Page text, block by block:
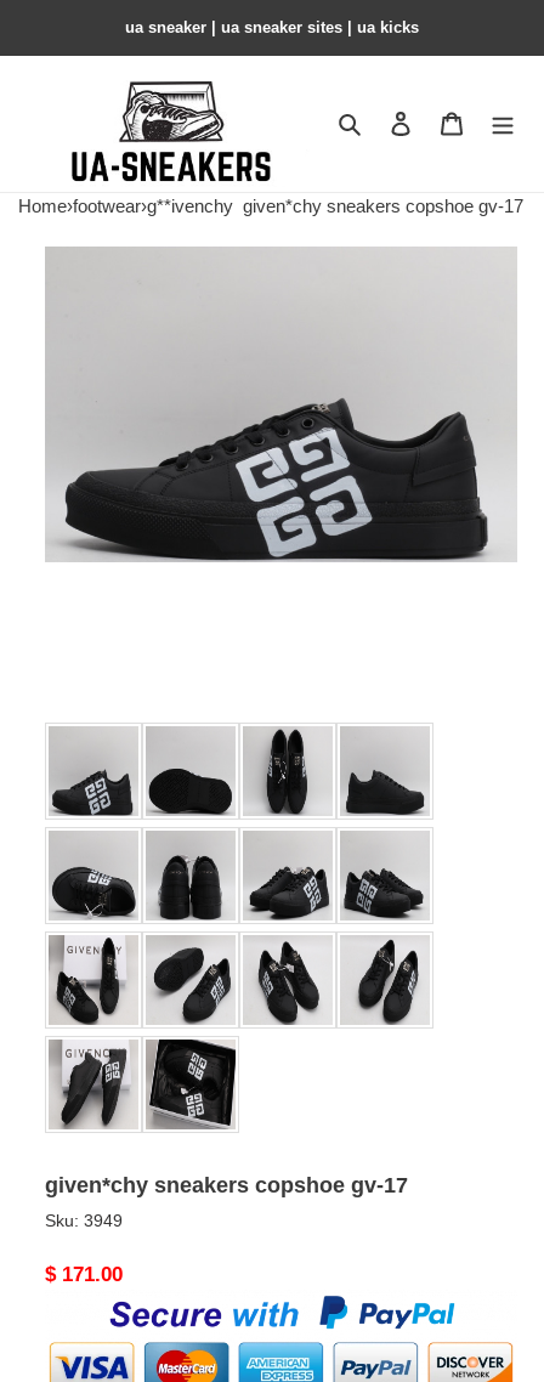
ua sneaker​ | ua sneaker sites​ | ua kicks​
Search Contact us
Home›footwear›g**ivenchy given*chy sneakers copshoe gv-17
given*chy sneakers copshoe gv-17
Sku: 3949
Original
$ 171.00